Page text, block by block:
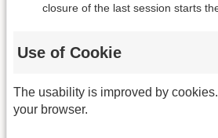
closure of the last session starts
Use of Cookie
The usability is improved by
your browser.